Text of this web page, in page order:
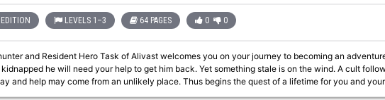
LEVELS 1–3 64 PAGES 0 0
and Resident Hero Task of Alivast welcomes you on your journey to becoming an
kidnapped he will need your help to get him back. Yet something stale is on the wind. A cult
and help may come from an unlikely place. Thus begins the quest of a lifetime for you and